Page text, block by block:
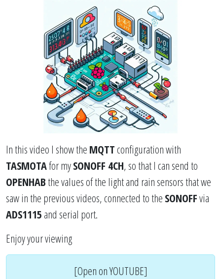
In this video I show the MQTTconfiguration with
TASMOTAfor mySONOFF 4CH, so that I can send to
OPENHABthe values ​​of the light and rain sensors that we
saw in the previous videos, connected to the SONOFFvia
ADS1115 and serial port.
Enjoy your viewing
[Open on YOUTUBE]